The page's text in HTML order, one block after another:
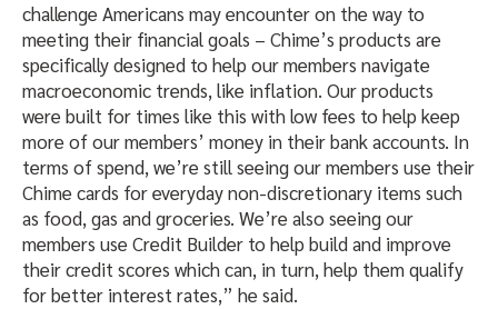
challenge Americans may encounter on the way to
meeting their financial goals – Chime’s products are
specifically designed to help our members navigate
macroeconomic trends, like inflation. Our products
were built for times like this with low fees to help keep
more of our members’ money in their bank accounts. In
terms of spend, we’re still seeing our members use their
Chime cards for everyday non-discretionary items such
as food, gas and groceries. We’re also seeing our
members use Credit Builder to help build and improve
their credit scores which can, in turn, help them qualify
for better interest rates,” he said.